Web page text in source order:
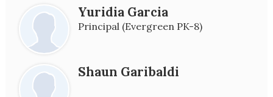
Yuridia Garcia
Principal (Evergreen PK-8)
Shaun Garibaldi